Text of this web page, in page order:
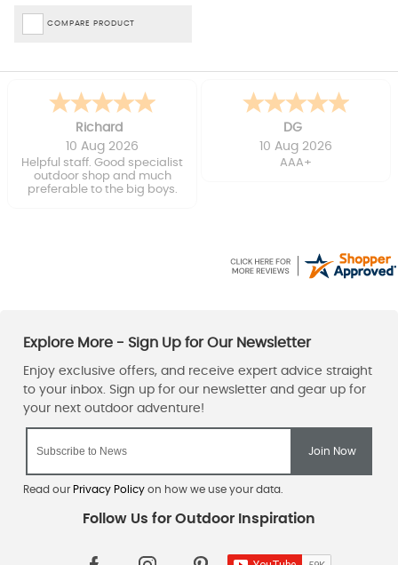
COMPARE PRODUCT
Richard
10 Aug 2026
Helpful staff. Good specialist
outdoor shop and much
preferable to the big boys.
DG
10 Aug 2026
AAA+
Read our Privacy Policyon how we use your data.